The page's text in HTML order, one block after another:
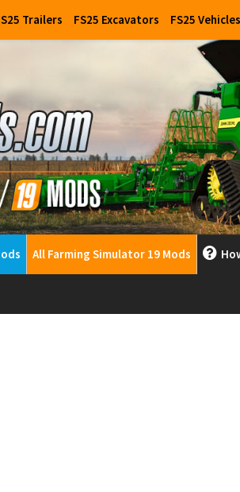
Trailers FS25 Excavators FS25 Vehicles
All Farming Simulator 19 Mods